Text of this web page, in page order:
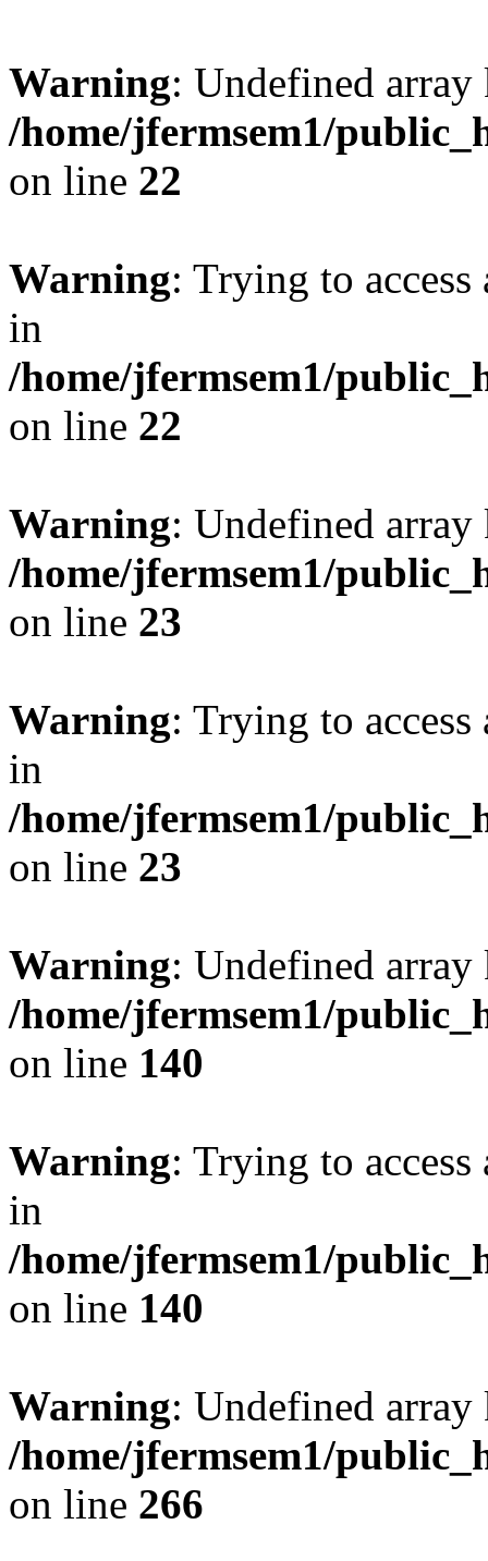
Warning: Undefined
/home/jfermsem1/
on line 22
Warning: Trying to
in
/home/jfermsem1/
on line 22
Warning: Undefined
/home/jfermsem1/
on line 23
Warning: Trying to
in
/home/jfermsem1/
on line 23
Warning: Undefined
/home/jfermsem1/
on line 140
Warning: Trying to
in
/home/jfermsem1/
on line 140
Warning: Undefined
/home/jfermsem1/
on line 266